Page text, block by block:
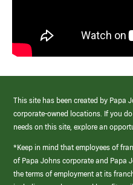
This site has been created by Papa
corporate-owned locations. If you
needs on this site, explore an
*Keep in mind that employees of
of Papa Johns corporate and Papa
the terms of employment at its